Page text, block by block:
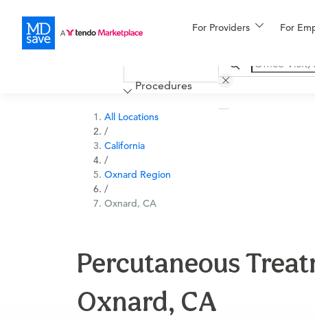
For Providers For
Financing
More
Procedures
All Locations
/
California
/
Oxnard Region
/
Oxnard, CA
Percutaneous
Oxnard, CA